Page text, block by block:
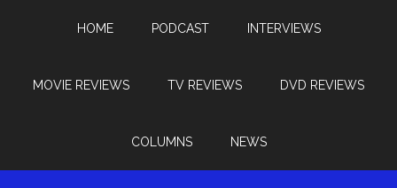
HOME PODCAST INTERVIEWS
MOVIE REVIEWS TV REVIEWS DVD REVIEWS
COLUMNS NEWS